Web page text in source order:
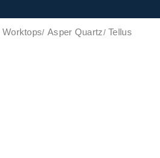
Worktops Asper Quartz Tellus